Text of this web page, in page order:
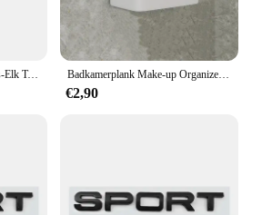
10Pcs Pvc Zuig Haken Cups-Elk Type-Breed Scala-Clear Plastic/Rubber Openslaande Sukkels Muur stok Thuis Opslag Tool Badkamerplank Make-up Organizer Geen boor Toiletartikelen Planken Wandmontage Kam Huidverzorgingsproduct Rek Badkameraccessoires
€2,90